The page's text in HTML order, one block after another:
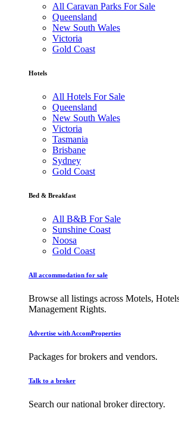
All Caravan Parks For Sale
Queensland
New South Wales
Victoria
Gold Coast
Hotels
All Hotels For Sale
Queensland
New South Wales
Victoria
Tasmania
Brisbane
Sydney
Gold Coast
Bed & Breakfast
All B&B For Sale
Sunshine Coast
Noosa
Gold Coast
All accommodation for sale
Browse all listings across Motels,
Management Rights.
Advertise with AccomProperties
Packages for brokers and vendors.
Talk to a broker
Search our national broker directory.